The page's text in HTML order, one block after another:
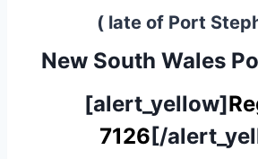
( late of Port
New South Wales
[alert_yellow]
7126[/